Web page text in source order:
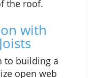
the roof.
with
to building a
open web